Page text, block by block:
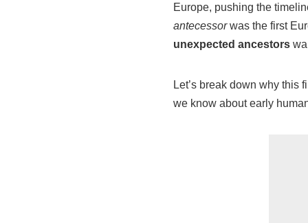
Europe, pushing the
antecessorwas the first
unexpected ancestors
Let’s break down why this
we know about early